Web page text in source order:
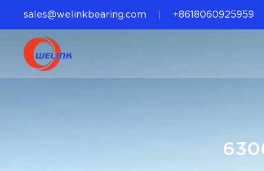
sales@welinkbearing.com +8618060925959